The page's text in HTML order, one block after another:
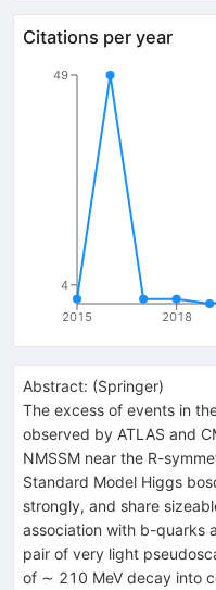
Citations per year
2015 2018
4
49
Abstract: (Springer)
The excess of events in
observed by ATLAS and
NMSSM near the R-
Standard Model Higgs
strongly, and share
association with b-quarks
pair of very light
of ∼ 210 MeV decay into